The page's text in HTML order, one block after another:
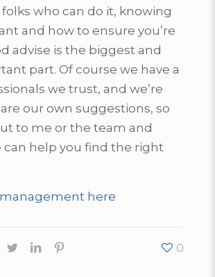
who can do it, knowing
and how to ensure you’re
advise is the biggest and
part. Of course we have a
we trust, and we’re
our own suggestions, so
to me or the team and
can help you find the right
here
0